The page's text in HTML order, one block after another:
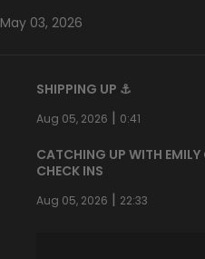
May 03, 2026
SHIPPING UP ⚓️
Aug 05, 2026 | 0:41
CATCHING UP WITH
CHECK INS
Aug 05, 2026 | 22:33